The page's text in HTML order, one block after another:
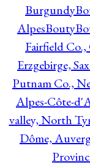
Burgundy
AlpesBouty
Fairfield
Erzgebirge,
Putnam Co.,
Alpes-Côte-
valley, North
Dôme,